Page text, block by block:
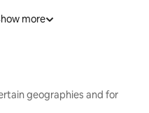
more
geographies and for